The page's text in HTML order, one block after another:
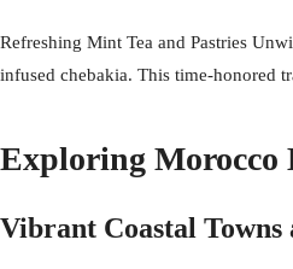
Refreshing Mint Tea and Pastries
infused chebakia. This time-honored
Exploring Morocco
Vibrant Coastal